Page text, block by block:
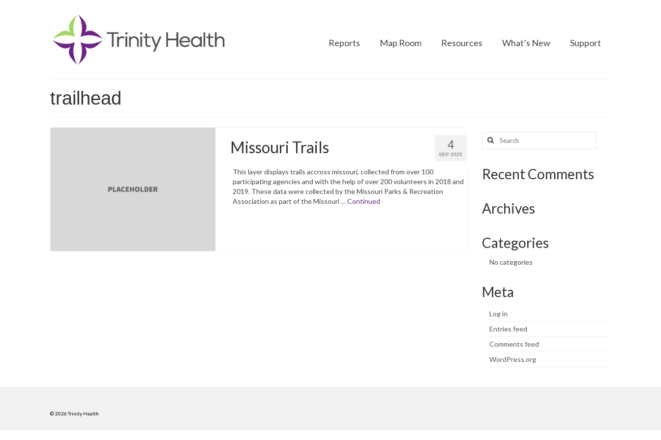
Reports Map Room Resources What’s New Support
trailhead
4
SEP 2025
Missouri Trails
This layer displays trails accross missouri, collected from over 100
participating agencies and with the help of over 200 volunteers in 2018 and
2019. These data were collected by the Missouri Parks & Recreation
Association as part of the Missouri …Continued
Search
for:
Recent Comments
Archives
Categories
No categories
Meta
Log in
Entries feed
Comments feed
WordPress.org
© 2026 Trinity Health